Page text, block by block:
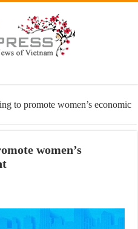
to promote women’s economic
women’s